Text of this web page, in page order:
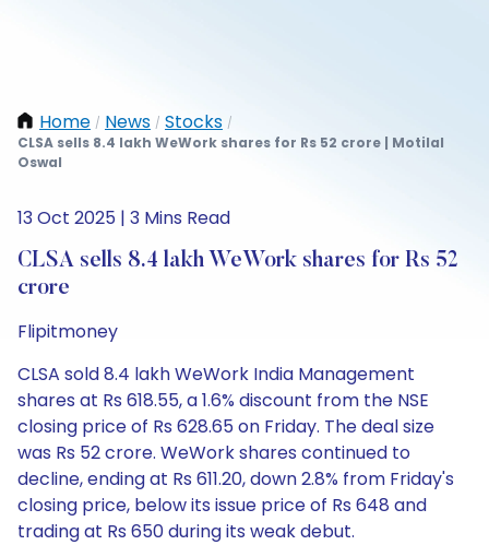
Home / News / Stocks /
CLSA sells 8.4 lakh WeWork shares for Rs 52 crore | Motilal
Oswal
13 Oct 2025 | 3 Mins Read
CLSA sells 8.4 lakh WeWork shares for Rs 52
crore
Flipitmoney
CLSA sold 8.4 lakh WeWork India Management
shares at Rs 618.55, a 1.6% discount from the NSE
closing price of Rs 628.65 on Friday. The deal size
was Rs 52 crore. WeWork shares continued to
decline, ending at Rs 611.20, down 2.8% from Friday's
closing price, below its issue price of Rs 648 and
trading at Rs 650 during its weak debut.